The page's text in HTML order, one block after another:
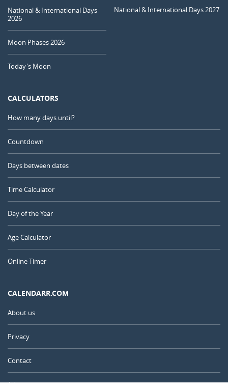
National & International Days
2026
Moon Phases 2026
Today's Moon
National & International Days 2027
CALCULATORS
How many days until?
Countdown
Days between dates
Time Calculator
Day of the Year
Age Calculator
Online Timer
CALENDARR.COM
About us
Privacy
Contact
Advertise